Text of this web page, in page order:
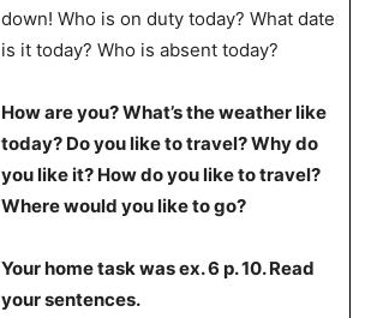
down! Who is on duty today? What date
is it today? Who is absent today?
How are you? What’s the weather like
today? Do you like to travel? Why do
you like it? How do you like to travel?
Where would you like to go?
Your home task wasex. 6 p. 10. Read
your sentences.